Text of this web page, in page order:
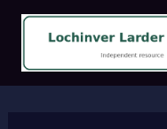
Skip
content